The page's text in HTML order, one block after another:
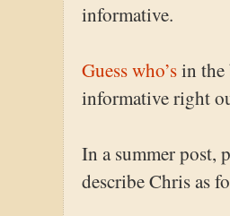
informative.
Guess who’sin the
informative right
In a summer post,
describe Chris as